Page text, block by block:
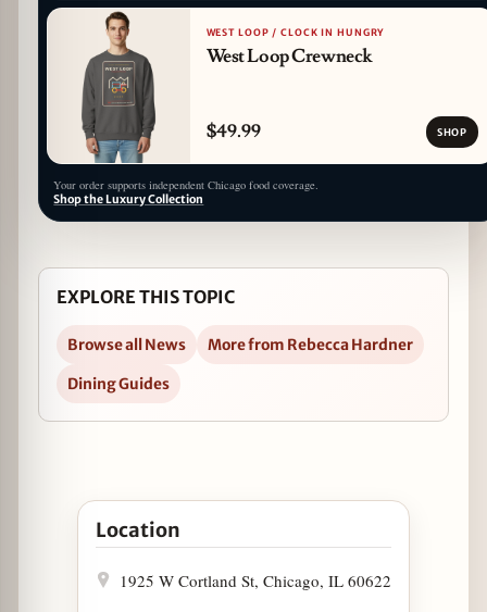
WEST LOOP / CLOCK IN HUNGRY
West Loop Crewneck
$49.99 SHOP
Your order supports independent Chicago food coverage.
Shop the Luxury Collection
EXPLORE THIS TOPIC
Browse all News
More from Rebecca Hardner
Dining Guides
Open Labor Day Specials at Lotties in Google
Location
1925 W Cortland St, Chicago, IL 60622